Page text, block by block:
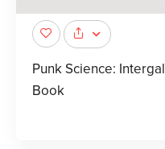
Punk Science:
Book